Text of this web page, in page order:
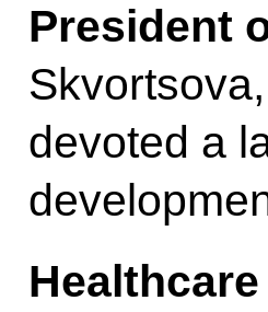
President
devoted a